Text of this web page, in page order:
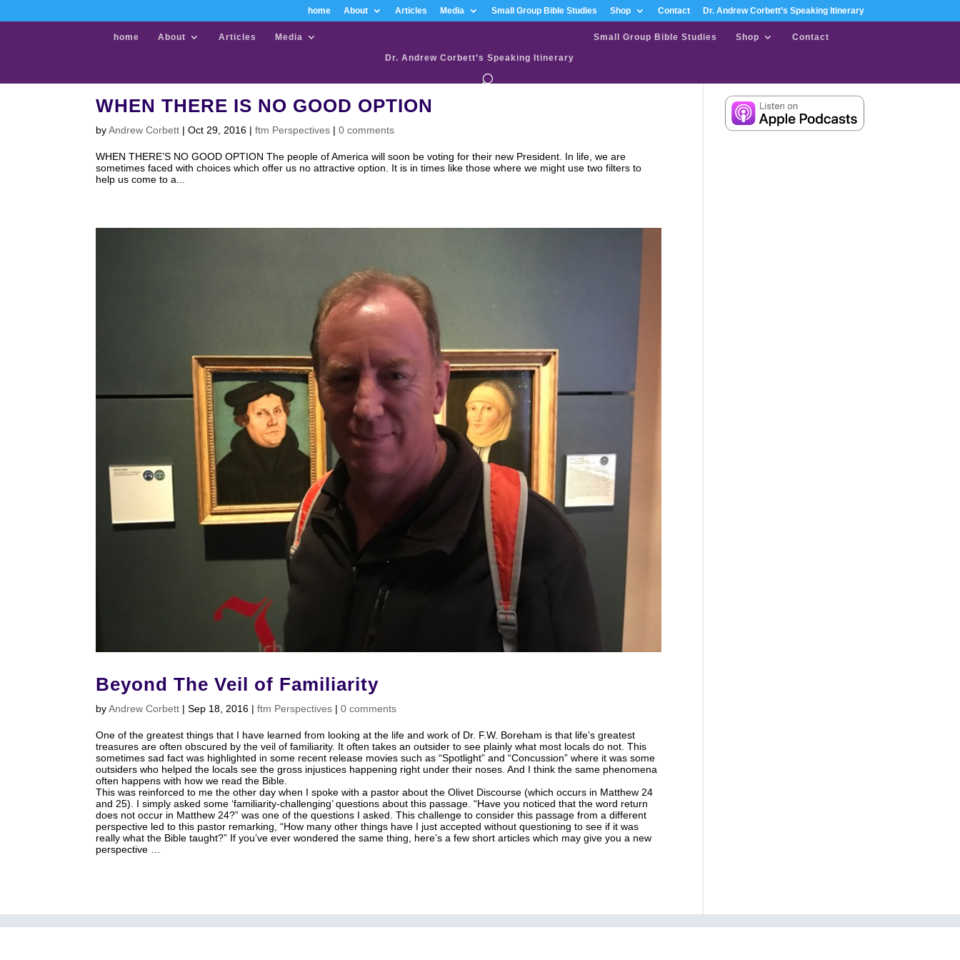
home About Articles Media Small Group Bible Studies Shop Contact Dr. Andrew Corbett’s Speaking Itinerary
home About Articles Media Small Group Bible Studies Shop Contact
Dr. Andrew Corbett’s Speaking Itinerary
WHEN THERE IS NO GOOD OPTION
byAndrew Corbett |Oct 29, 2016 |ftm Perspectives |0 comments
WHEN THERE’S NO GOOD OPTION The people of America will soon be voting for their new President. In life, we are
sometimes faced with choices which offer us no attractive option. It is in times like those where we might use two filters to
help us come to a...
Beyond The Veil of Familiarity
byAndrew Corbett |Sep 18, 2016 |ftm Perspectives |0 comments
One of the greatest things that I have learned from looking at the life and work of Dr. F.W. Boreham is that life’s greatest
treasures are often obscured by the veil of familiarity. It often takes an outsider to see plainly what most locals do not. This
sometimes sad fact was highlighted in some recent release movies such as “Spotlight” and “Concussion” where it was some
outsiders who helped the locals see the gross injustices happening right under their noses. And I think the same phenomena
often happens with how we read the Bible.
This was reinforced to me the other day when I spoke with a pastor about the Olivet Discourse (which occurs in Matthew 24
and 25). I simply asked some ‘familiarity-challenging’ questions about this passage. “Have you noticed that the word return
does not occur in Matthew 24?” was one of the questions I asked. This challenge to consider this passage from a different
perspective led to this pastor remarking, “How many other things have I just accepted without questioning to see if it was
really what the Bible taught?” If you’ve ever wondered the same thing, here’s a few short articles which may give you a new
perspective …